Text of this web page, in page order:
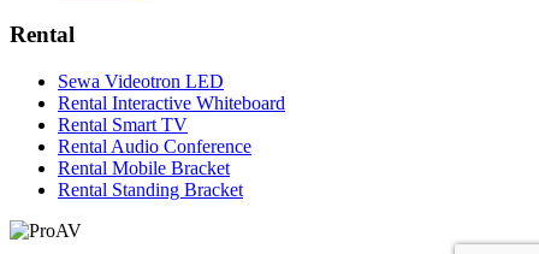
Rental
Sewa Videotron LED
Rental Interactive Whiteboard
Rental Smart TV
Rental Audio Conference
Rental Mobile Bracket
Rental Standing Bracket